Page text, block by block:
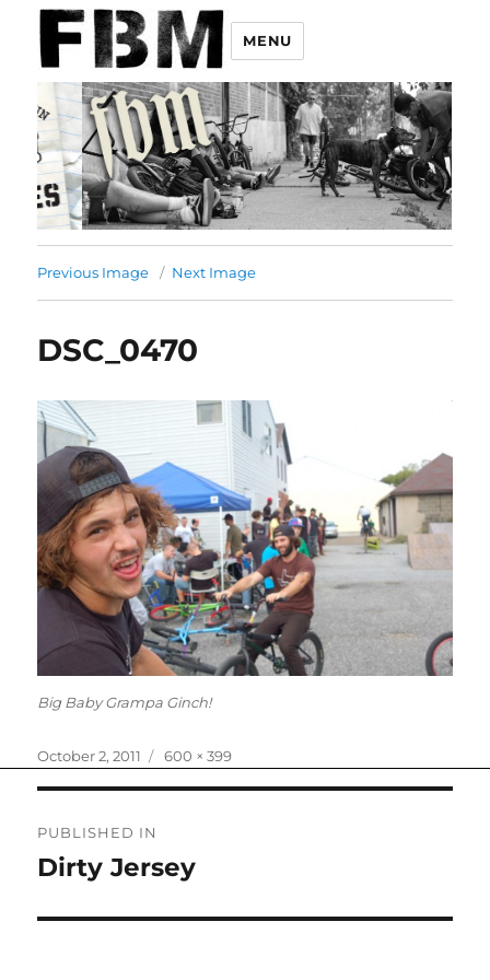
MENU
Previous Image Next Image
DSC_0470
Big Baby Grampa Ginch!
Posted
October 2, 2011
Full
600 × 399
navigation
PUBLISHED IN
Dirty Jersey